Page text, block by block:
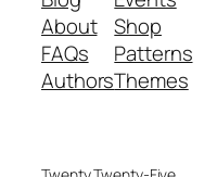
About
FAQs
Authors
Shop
Patterns
Themes